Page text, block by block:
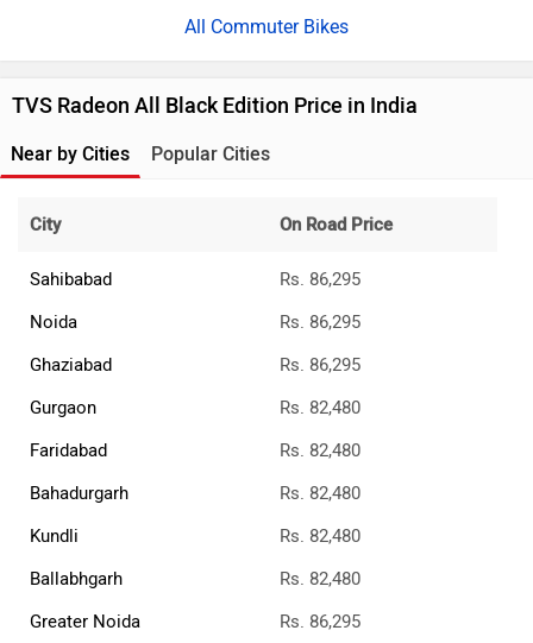
All Commuter Bikes
TVS Radeon All Black Edition Price in India
Near by Cities Popular Cities
City On Road Price
Sahibabad
Rs. 86,295
Noida
Rs. 86,295
Ghaziabad
Rs. 86,295
Gurgaon
Rs. 82,480
Faridabad
Rs. 82,480
Bahadurgarh
Rs. 82,480
Kundli
Rs. 82,480
Ballabhgarh
Rs. 82,480
Greater Noida
Rs. 86,295